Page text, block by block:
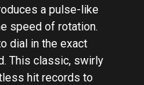
a pulse-like
speed of rotation.
dial in the exact
This classic, swirly
hit records to